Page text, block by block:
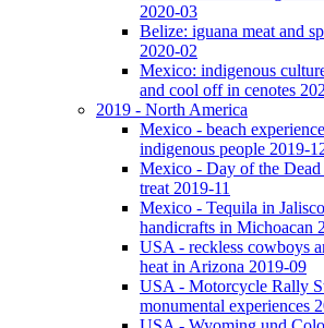
2020-03
Belize: iguana meat and
2020-02
Mexico: indigenous
and cool off in cenotes
2019 - North America
Mexico - beach
indigenous people 2019-
Mexico - Day of the Dead
treat 2019-11
Mexico - Tequila in
handicrafts in Michoacan
USA - reckless cowboys
heat in Arizona 2019-09
USA - Motorcycle Rally
monumental experiences